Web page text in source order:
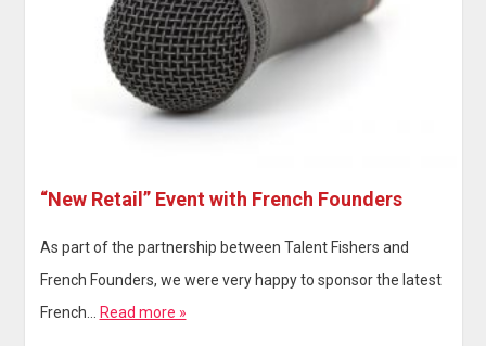
“New Retail” Event with French Founders
As part of the partnership between Talent Fishers and
French Founders, we were very happy to sponsor the latest
French…
Read more »